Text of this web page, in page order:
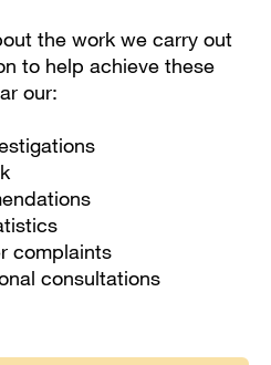
the work we carry out
to help achieve these
our:
complaints
consultations